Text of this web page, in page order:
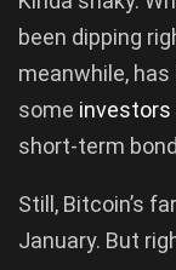
been dipping
meanwhile, has
some investors
short-term
Still, Bitcoin’s
January. But